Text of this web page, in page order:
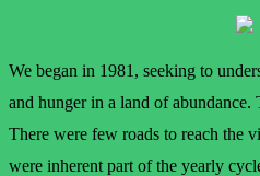
We began in 1981, seeking to
and hunger in a land of abundance.
There were few roads to reach the
were inherent part of the yearly